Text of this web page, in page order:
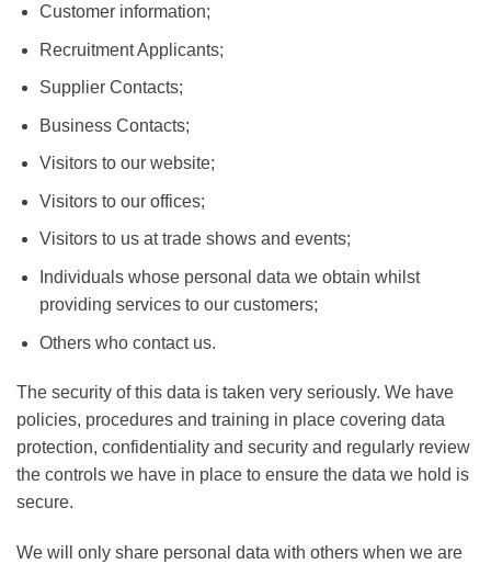
Customer information;
Recruitment Applicants;
Supplier Contacts;
Business Contacts;
Visitors to our website;
Visitors to our offices;
Visitors to us at trade shows and events;
Individuals whose personal data we obtain whilst
providing services to our customers;
Others who contact us.
The security of this data is taken very seriously. We have
policies, procedures and training in place covering data
protection, confidentiality and security and regularly review
the controls we have in place to ensure the data we hold is
secure.
We will only share personal data with others when we are